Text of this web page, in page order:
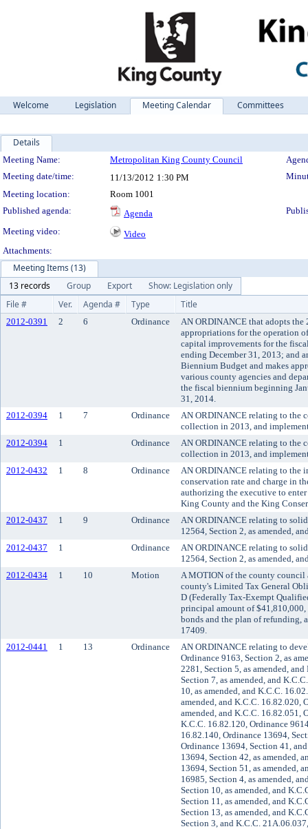
Welcome Legislation Meeting Calendar Committees
Details
Meeting Details
Meeting Name: Metropolitan King County Council
Meeting date/time:
11/13/2012 1:30 PM
Meeting location:
Room 1001
Published agenda:
Agenda
Meeting video:
Video
Attachments:
Meeting Items (13)
13 records
Group Export
Show: Legislation only
File #
Ver. Agenda # Type Title
2012-0391 2 6 Ordinance
AN ORDINANCE that adopts the
appropriations for the operation
capital improvements for the
ending December 31, 2013; and
Biennium Budget and makes
various county agencies and
the fiscal biennium beginning
31, 2014.
2012-0394
1 7 Ordinance
AN ORDINANCE relating to the
collection in 2013, and
2012-0394
1 Ordinance
AN ORDINANCE relating to the
collection in 2013, and
2012-0432
1 8 Ordinance
AN ORDINANCE relating to the
conservation rate and charge in
authorizing the executive to
King County and the King
2012-0437
1 9 Ordinance
AN ORDINANCE relating to
12564, Section 2, as amended,
2012-0437
1 Ordinance
AN ORDINANCE relating to
12564, Section 2, as amended,
2012-0434
1 10 Motion
A MOTION of the county council
county's Limited Tax General
D (Federally Tax-Exempt
principal amount of
bonds and the plan of refunding,
17409.
2012-0441
1 13 Ordinance
AN ORDINANCE relating to
Ordinance 9163, Section 2, as
2281, Section 5, as amended,
Section 7, as amended, and
10, as amended, and K.C.C.
amended, and K.C.C. 16.82.020,
amended, and K.C.C. 16.82.051,
K.C.C. 16.82.120, Ordinance
16.82.140, Ordinance 13694,
Ordinance 13694, Section 41,
13694, Section 42, as amended,
13694, Section 51, as amended,
16985, Section 4, as amended,
Section 10, as amended, and
Section 11, as amended, and
Section 13, as amended, and
Section 3, and K.C.C.